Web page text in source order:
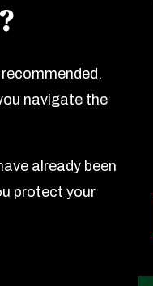
navigate the
already been
protect your